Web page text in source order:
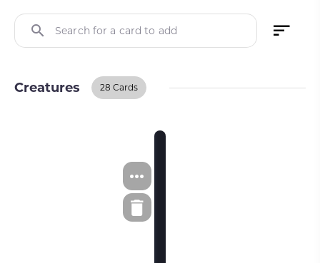
Search for a card to add
Creatures 28 Cards